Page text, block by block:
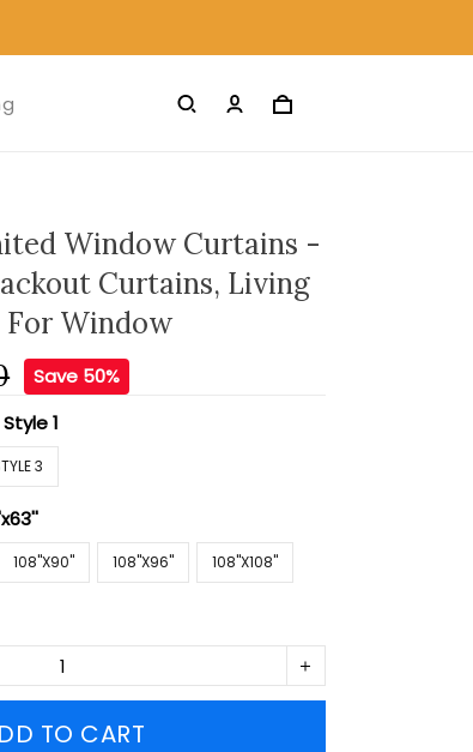
Window Curtains -
Curtains, Living
For Window
Save 50%
Style 1
3
108''X90'' 108''X96'' 108''X108''
TO CART